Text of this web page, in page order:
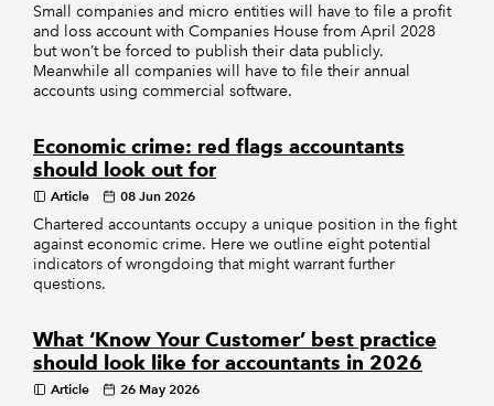
Small companies and micro entities will have to file a profit
and loss account with Companies House from April 2028
but won’t be forced to publish their data publicly.
Meanwhile all companies will have to file their annual
accounts using commercial software.
Economic crime: red flags accountants
should look out for
Article 08 Jun 2026
Chartered accountants occupy a unique position in the fight
against economic crime. Here we outline eight potential
indicators of wrongdoing that might warrant further
questions.
What ‘Know Your Customer’ best practice
should look like for accountants in 2026
Article 26 May 2026